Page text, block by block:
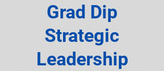
Grad Dip
Strategic
Leadership